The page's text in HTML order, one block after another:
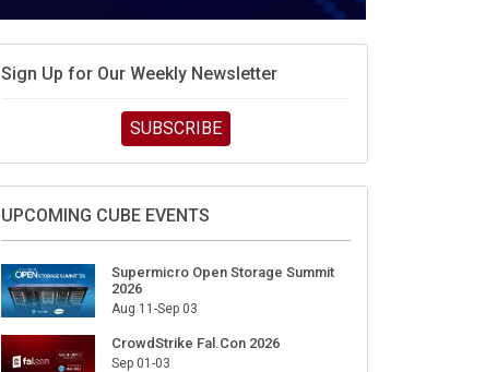
Sign Up for Our Weekly Newsletter
SUBSCRIBE
UPCOMING CUBE EVENTS
Supermicro Open Storage Summit
2026
Aug 11-Sep 03
CrowdStrike Fal.Con 2026
Sep 01-03